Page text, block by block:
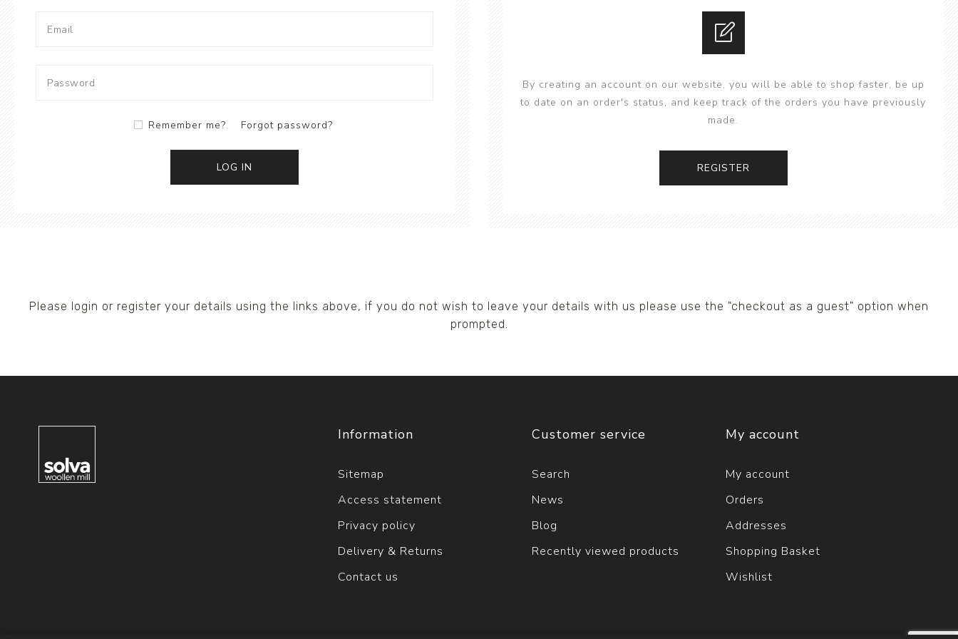
Remember me? Forgot password?
LOG IN
By creating an account on our website, you will be able to shop faster, be up
to date on an order's status, and keep track of the orders you have previously
made.
REGISTER
Please login or register your details using the links above, if you do not wish to leave your details with us please use the "checkout as a guest" option when
prompted.
Information
Sitemap
Access statement
Privacy policy
Delivery & Returns
Contact us
Customer service
Search
News
Blog
Recently viewed products
My account
My account
Orders
Addresses
Shopping Basket
Wishlist